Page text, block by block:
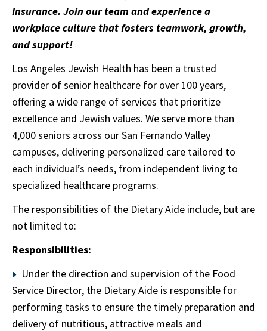
Insurance. Join our team and experience a
workplace culture that fosters teamwork, growth,
and support!
Los Angeles Jewish Health has been a trusted
provider of senior healthcare for over 100 years,
offering a wide range of services that prioritize
excellence and Jewish values. We serve more than
4,000 seniors across our San Fernando Valley
campuses, delivering personalized care tailored to
each individual’s needs, from independent living to
specialized healthcare programs.
The responsibilities of the Dietary Aide include, but are
not limited to:
Responsibilities:
Under the direction and supervision of the Food
Service Director, the Dietary Aide is responsible for
performing tasks to ensure the timely preparation and
delivery of nutritious, attractive meals and